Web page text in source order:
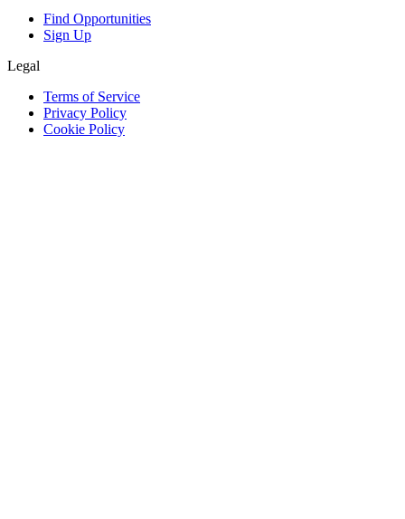
Find Opportunities
Sign Up
Legal
Terms of Service
Privacy Policy
Cookie Policy